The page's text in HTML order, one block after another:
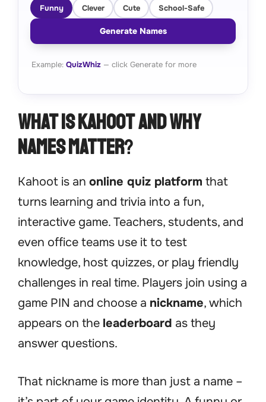
Funny Clever Cute School-Safe
Generate Names
Example: QuizWhiz — click Generate for more
What Is Kahoot and Why
Names Matter?
Kahoot is an online quiz platform that
turns learning and trivia into a fun,
interactive game. Teachers, students, and
even office teams use it to test
knowledge, host quizzes, or play friendly
challenges in real time. Players join using a
game PIN and choose a nickname, which
appears on the leaderboard as they
answer questions.
That nickname is more than just a name –